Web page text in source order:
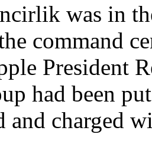
was in
command
President
had been
and charged